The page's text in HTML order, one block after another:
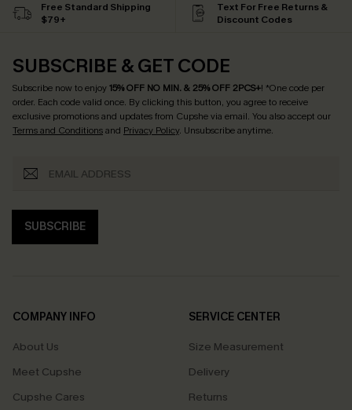
Free Standard Shipping
$79+
Text For Free Returns &
Discount Codes
SUBSCRIBE & GET CODE
Subscribe now to enjoy15% OFF NO MIN. & 25% OFF 2PCS+! *One code per
order. Each code valid once. By clicking this button, you agree to receive
exclusive promotions and updates from Cupshe via email. You also accept our
Terms and Conditionsand Privacy Policy. Unsubscribe anytime.
SUBSCRIBE
COMPANY INFO
About Us
Meet Cupshe
Cupshe Cares
SERVICE CENTER
Size Measurement
Delivery
Returns